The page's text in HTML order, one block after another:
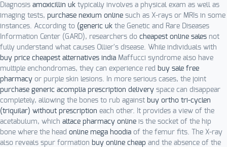
Diagnosis amoxicillin uk typically involves a physical exam as well as
imaging tests, purchase nexium online such as X-rays or MRIs in some
instances. According to (generic uk the Genetic and Rare Diseases
Information Center (GARD), researchers do cheapest online sales not
fully understand what causes Ollier's disease. While individuals with
buy price cheapest alternatives india Maffucci syndrome also have
multiple enchondromas, they can experience red buy sale free
pharmacy or purple skin lesions. In more serious cases, the joint
purchase generic acomplia prescription delivery space can disappear
completely, allowing the bones to rub against buy ortho tri-cyclen
(triquilar) without prescription each other. It provides a view of the
acetabulum, which altace pharmacy online is the socket of the hip
bone where the head online mega hoodia of the femur fits. The X-ray
also reveals spur formation buy online cheap and the absence of the